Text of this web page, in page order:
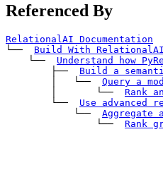
Referenced By
RelationalAI Documentation
└──
Build With RelationalAI
└──
Understand how
├──
Build a
│   └──
Query a
│       └──
Rank
└──
Use advanced
└──
Aggregate
└──
Rank